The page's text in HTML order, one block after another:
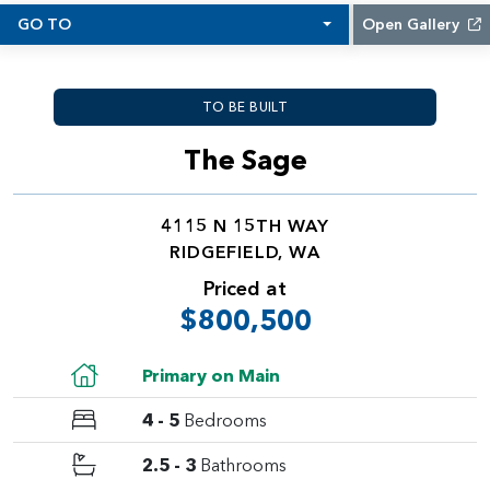
GO TO Open Gallery
TO BE BUILT
The Sage
4115 N 15TH WAY
RIDGEFIELD, WA
Priced at
$800,500
Primary on Main
4 - 5 Bedrooms
2.5 - 3 Bathrooms